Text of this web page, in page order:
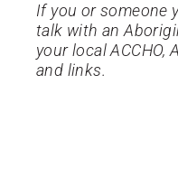
If you or someone
talk with an
your local ACCHO,
and links.